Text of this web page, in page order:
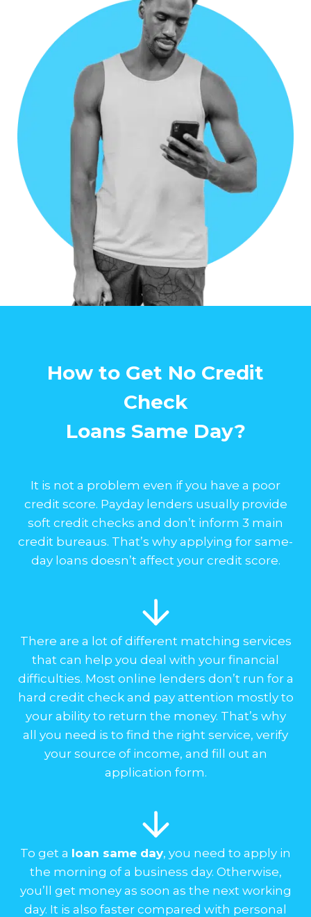
How to Get No Credit
Check
Loans Same Day?
It is not a problem even if you have a poor
credit score. Payday lenders usually provide
soft credit checks and don’t inform 3 main
credit bureaus. That’s why applying for same-
day loans doesn’t affect your credit score.
There are a lot of different matching services
that can help you deal with your financial
difficulties. Most online lenders don’t run for a
hard credit check and pay attention mostly to
your ability to return the money. That’s why
all you need is to find the right service, verify
your source of income, and fill out an
application form.
To get a loan same day, you need to apply in
the morning of a business day. Otherwise,
you’ll get money as soon as the next working
day. It is also faster compared with personal